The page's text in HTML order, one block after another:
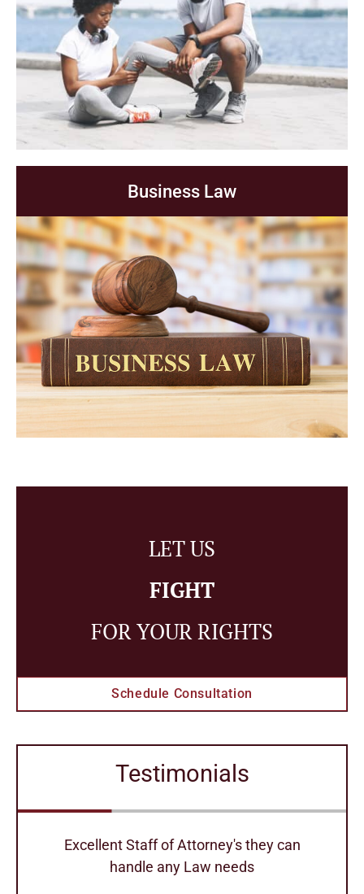
Business Law
LET US
FIGHT
FOR YOUR RIGHTS
Schedule Consultation
Testimonials
Excellent Staff of Attorney's they can
handle any Law needs